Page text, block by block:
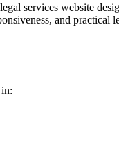
services website
and